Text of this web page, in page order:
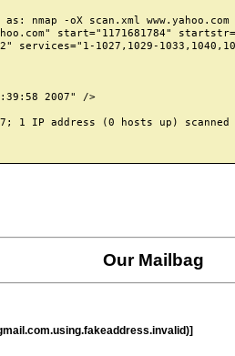
nmap -oX scan.xml
start="1171681784"
services="1-1027,1029-
2007" />
1 IP address (0 hosts up) scanned
Our Mailbag